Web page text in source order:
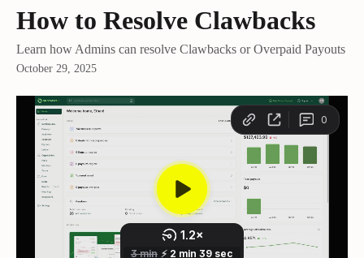
How to Resolve Clawbacks
Learn how Admins can resolve Clawbacks or Overpaid Payouts
October 29, 2025